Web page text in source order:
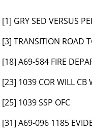
[1] GRY SED VERSUS
[3] TRANSITION ROAD
[18] A69-584 FIRE
[23] 1039 COR WILL CB
[25] 1039 SSP OFC
[31] A69-096 1185